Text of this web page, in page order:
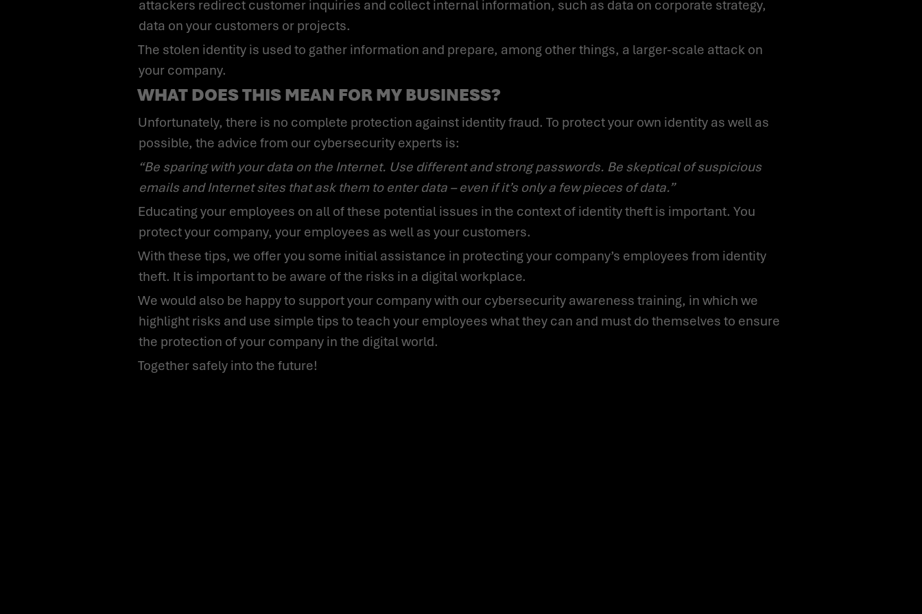
attackers redirect customer inquiries and collect internal information, such as data on corporate strategy,
data on your customers or projects.
The stolen identity is used to gather information and prepare, among other things, a larger-scale attack on
your company.
WHAT DOES THIS MEAN FOR MY BUSINESS?
Unfortunately, there is no complete protection against identity fraud. To protect your own identity as well as
possible, the advice from our cybersecurity experts is:
“Be sparing with your data on the Internet. Use different and strong passwords. Be skeptical of suspicious
emails and Internet sites that ask them to enter data – even if it’s only a few pieces of data.”
Educating your employees on all of these potential issues in the context of identity theft is important. You
protect your company, your employees as well as your customers.
With these tips, we offer you some initial assistance in protecting your company’s employees from identity
theft. It is important to be aware of the risks in a digital workplace.
We would also be happy to support your company with our cybersecurity awareness training, in which we
highlight risks and use simple tips to teach your employees what they can and must do themselves to ensure
the protection of your company in the digital world.
Together safely into the future!